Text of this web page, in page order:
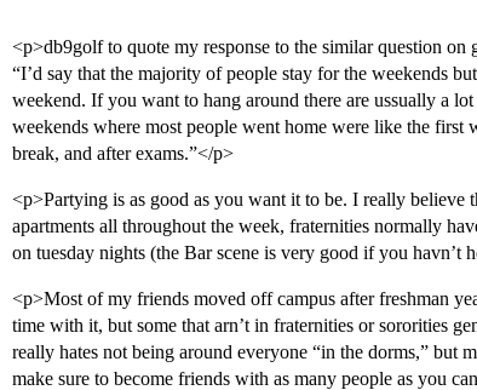
<p>db9golf to quote my response to the similar question
“I’d say that the majority of people stay for the weekends
weekend. If you want to hang around there are ussually a
weekends where most people went home were like the
break, and after exams.”</p>
<p>Partying is as good as you want it to be. I really believe
apartments all throughout the week, fraternities normally
on tuesday nights (the Bar scene is very good if you havn’t
<p>Most of my friends moved off campus after freshman
time with it, but some that arn’t in fraternities or sororities
really hates not being around everyone “in the dorms,” but
make sure to become friends with as many people as you